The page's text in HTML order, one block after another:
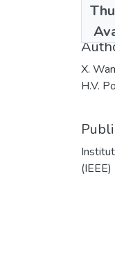
1998
X.
H.V.
(IEEE)